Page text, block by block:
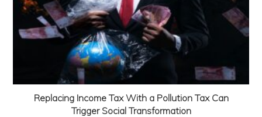
Replacing Income Tax With a Pollution Tax Can
Trigger Social Transformation